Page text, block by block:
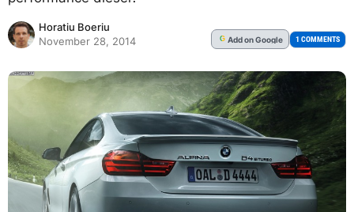
Horatiu Boeriu
November 28, 2014
G Addon Google 1 COMMENTS